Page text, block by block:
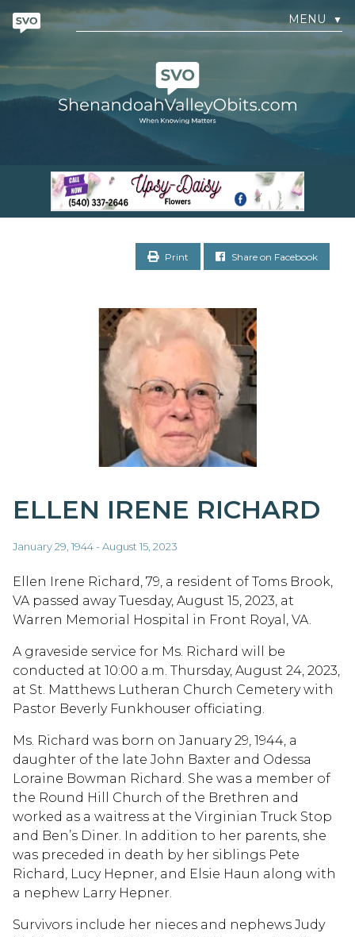
MENU ▼
Print Share on Facebook
ELLEN IRENE RICHARD
January 29, 1944 - August 15, 2023
Ellen Irene Richard, 79, a resident of Toms Brook,
VA passed away Tuesday, August 15, 2023, at
Warren Memorial Hospital in Front Royal, VA.
A graveside service for Ms. Richard will be
conducted at 10:00 a.m. Thursday, August 24, 2023,
at St. Matthews Lutheran Church Cemetery with
Pastor Beverly Funkhouser officiating.
Ms. Richard was born on January 29, 1944, a
daughter of the late John Baxter and Odessa
Loraine Bowman Richard. She was a member of
the Round Hill Church of the Brethren and
worked as a waitress at the Virginian Truck Stop
and Ben’s Diner. In addition to her parents, she
was preceded in death by her siblings Pete
Richard, Lucy Hepner, and Elsie Haun along with
a nephew Larry Hepner.
Survivors include her nieces and nephews Judy